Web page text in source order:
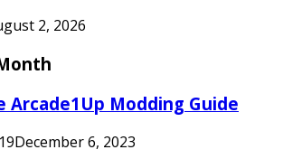
2, 2026
Arcade1Up Modding Guide
December 6, 2023